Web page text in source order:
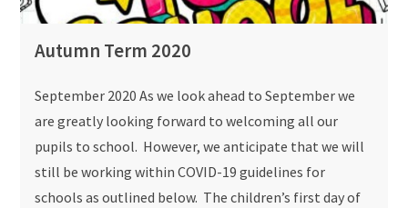
Autumn Term 2020
September 2020 As we look ahead to September we
are greatly looking forward to welcoming all our
pupils to school. However, we anticipate that we will
still be working within COVID-19 guidelines for
schools as outlined below. The children’s first day of